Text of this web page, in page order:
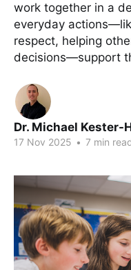
work together in a
everyday
respect, helping
decisions—support
Dr. Michael Kester-
17 Nov 2025 • 7 min